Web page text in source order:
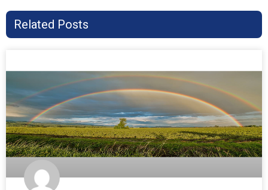
Related Posts